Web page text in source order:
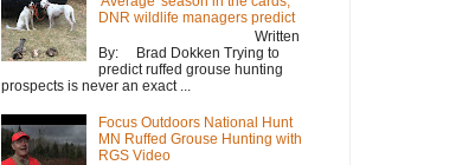
DNR wildlife managers predict
Written
By: Brad Dokken Trying to
predict ruffed grouse hunting
prospects is never an exact ...
Focus Outdoors National Hunt
MN Ruffed Grouse Hunting with
RGS Video